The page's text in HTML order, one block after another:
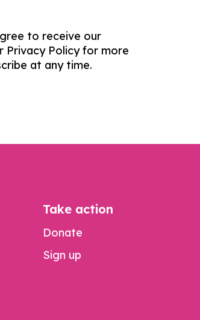
to receive our
Privacy Policy for more
at any time.
Take action
Donate
Sign up